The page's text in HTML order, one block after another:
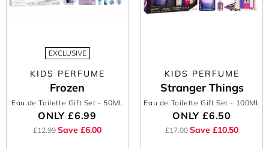
EXCLUSIVE
KIDS PERFUME
Frozen
Eau de Toilette Gift Set - 50ML
ONLY £6.99
£12.99 Save £6.00
KIDS PERFUME
Stranger Things
Eau de Toilette Gift Set - 100ML
ONLY £6.50
£17.00 Save £10.50